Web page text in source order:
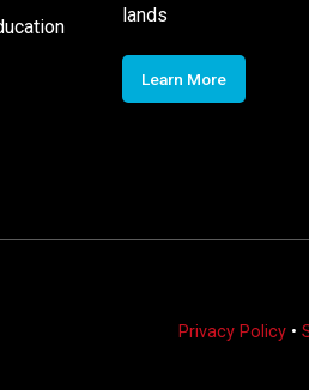
lands
Learn More
Privacy Policy•